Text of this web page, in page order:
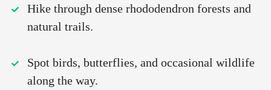
Hike through dense rhododendron forests and
natural trails.
Spot birds, butterflies, and occasional wildlife
along the way.